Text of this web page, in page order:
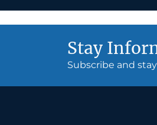
Stay
Subscribe and